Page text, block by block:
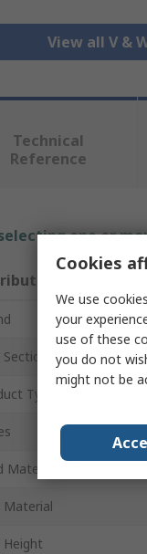
View all V &
Technical
Reference
one or
Type
Material
Material
Height
Cookies
We use
your
use of these
you do not
might not be